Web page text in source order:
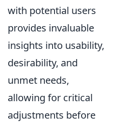
with potential users
provides invaluable
insights into usability,
desirability, and
unmet needs,
allowing for critical
adjustments before